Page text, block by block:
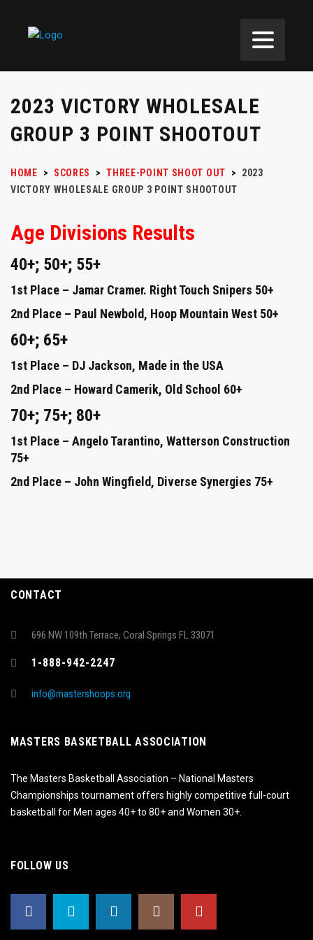
2023 VICTORY WHOLESALE
GROUP 3 POINT SHOOTOUT
HOME > SCORES > THREE-POINT SHOOT OUT >
2023
VICTORY WHOLESALE GROUP 3 POINT SHOOTOUT
Age Divisions Results
40+; 50+; 55+
1st Place – Jamar Cramer. Right Touch Snipers 50+
2nd Place – Paul Newbold, Hoop Mountain West 50+
60+; 65+
1st Place – DJ Jackson, Made in the USA
2nd Place – Howard Camerik, Old School 60+
70+; 75+; 80+
1st Place – Angelo Tarantino, Watterson Construction
75+
2nd Place – John Wingfield, Diverse Synergies 75+
CONTACT
696 NW 109th Terrace, Coral Springs FL 33071
1-888-942-2247
info@mastershoops.org
MASTERS BASKETBALL ASSOCIATION
The Masters Basketball Association – National Masters
Championships tournament offers highly competitive full-court
basketball for Men ages 40+ to 80+ and Women 30+.
FOLLOW US